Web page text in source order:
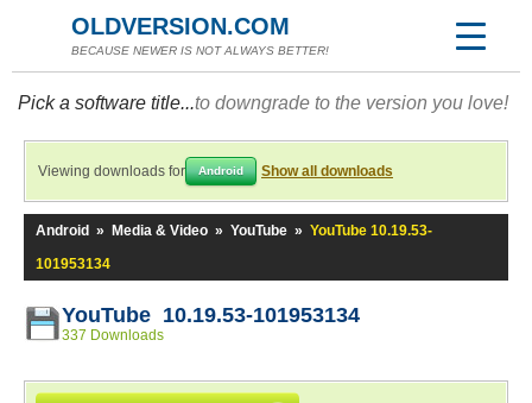
OLDVERSION.COM
BECAUSE NEWER IS NOT ALWAYS BETTER!
Pick a software title...to downgrade to the version you love!
Viewing downloads for Android Show all downloads
Android » Media & Video » YouTube » YouTube 10.19.53-
101953134
YouTube 10.19.53-101953134
337 Downloads